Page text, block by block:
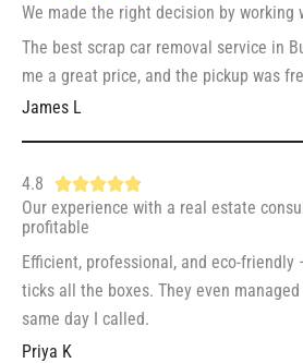
u
t
o
a
t
e
t
f
5
We made the right decision by working
The best scrap car removal service in
me a great price, and the pickup was
James L
4.8 
a
e
d
4
Our experience with a real estate
profitable
Efficient, professional, and eco-friendly
ticks all the boxes. They even
same day I called.
Priya K